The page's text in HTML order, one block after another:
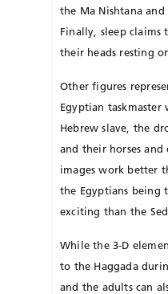
the Ma Nishtana
Finally, sleep claims
their heads resting
Other figures
Egyptian
Hebrew slave, the
and their horses and
images work better
the Egyptians being
exciting than the
While the 3-D
to the Haggada
and the adults can